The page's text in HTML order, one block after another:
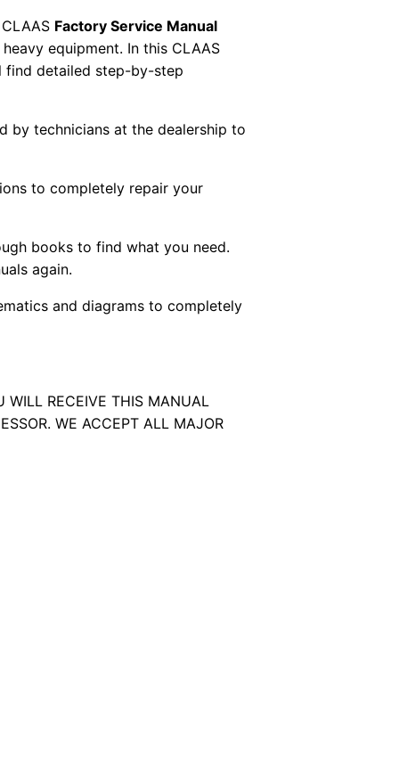
Factory Service Manual
equipment. In this CLAAS
find detailed step-by-step
by technicians at the dealership to
to completely repair your
books to find what you need.
again.
and diagrams to completely
WILL RECEIVE THIS MANUAL
WE ACCEPT ALL MAJOR